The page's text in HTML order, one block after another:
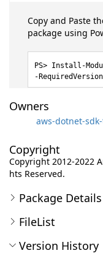
Copy and Paste
package using
Install-
-
Owners
aws-dotnet-
Copyright
Copyright 2012-2022
hts Reserved.
Package Details
FileList
Version History